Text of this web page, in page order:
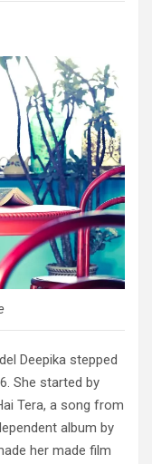
Deepika stepped
She started by
Tera, a song from
album by
her made film